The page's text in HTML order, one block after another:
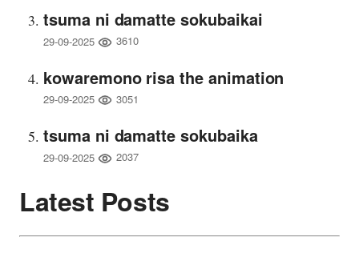
tsuma ni damatte sokubaikai
29-09-2025 3610
kowaremono risa the animation
29-09-2025 3051
tsuma ni damatte sokubaika
29-09-2025 2037
Latest Posts